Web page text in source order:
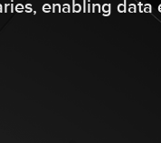
enabling